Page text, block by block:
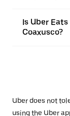
Is Uber
Coaxusco?
Uber does not
using the Uber